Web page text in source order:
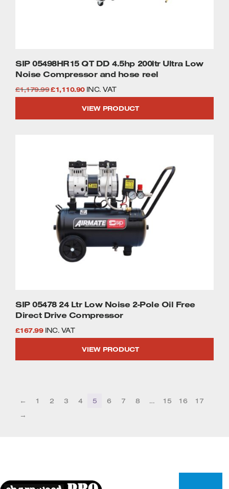
SIP 05498HR15 QT DD 4.5hp 200ltr Ultra Low
Noise Compressor and hose reel
£1,179.99Original
was:
£1,110.90Current
is:
INC. VAT
VIEW PRODUCT
SIP 05478 24 Ltr Low Noise 2-Pole Oil Free
Direct Drive Compressor
£167.99 INC. VAT
VIEW PRODUCT
← 1 2 3 4 5 6 7 8 … 15 16
17
→